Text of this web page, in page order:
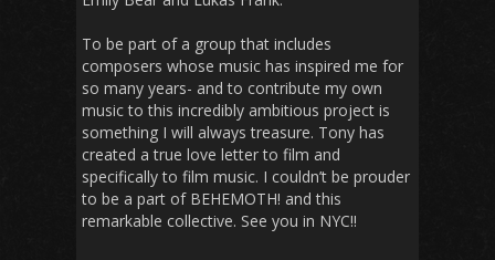
To be part of a group that includes
composers whose music has inspired me for
so many years- and to contribute my own
music to this incredibly ambitious project is
something I will always treasure. Tony has
created a true love letter to film and
specifically to film music. I couldn’t be prouder
to be a part of BEHEMOTH! and this
remarkable collective. See you in NYC!!